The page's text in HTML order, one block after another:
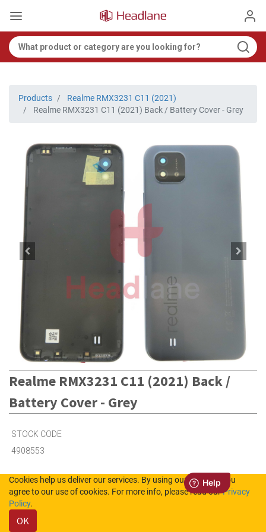
Products
Realme RMX3231 C11 (2021)
Realme RMX3231 C11 (2021) Back / Battery Cover - Grey
Realme RMX3231 C11 (2021) Back /
Battery Cover - Grey
STOCK CODE
4908553
in Stock (UK)
1
Cookies help us deliver our services. By using our services, you
agree to our use of cookies. For more info, please read ourPrivacy
Policy.
OK